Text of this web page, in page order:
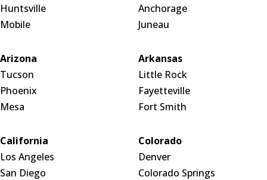
Huntsville
Mobile
Anchorage
Juneau
Arizona
Tucson
Phoenix
Mesa
Arkansas
Little Rock
Fayetteville
Fort Smith
California
Los Angeles
San Diego
Colorado
Denver
Colorado Springs